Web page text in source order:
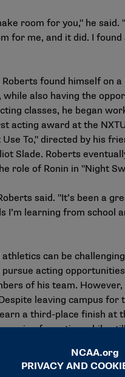
room for you," he said.
for me, and it did. I found
found himself on a
also having the
classes, he began
acting award at the
To," directed by his
Slade. Roberts
role of Ronin in "Night
said. "It’s been a
I’m learning from school
can be
acting
of his team.
leaving campus for
a third-place finish at
for acting while
said. "I try to